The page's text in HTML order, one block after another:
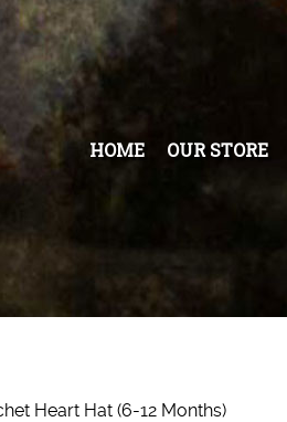
HOME OUR STORE
Heart Hat (6-12 Months)